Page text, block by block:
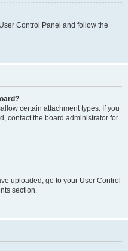
Control Panel and follow the
certain attachment types. If you
contact the board administrator for
uploaded, go to your User Control
section.